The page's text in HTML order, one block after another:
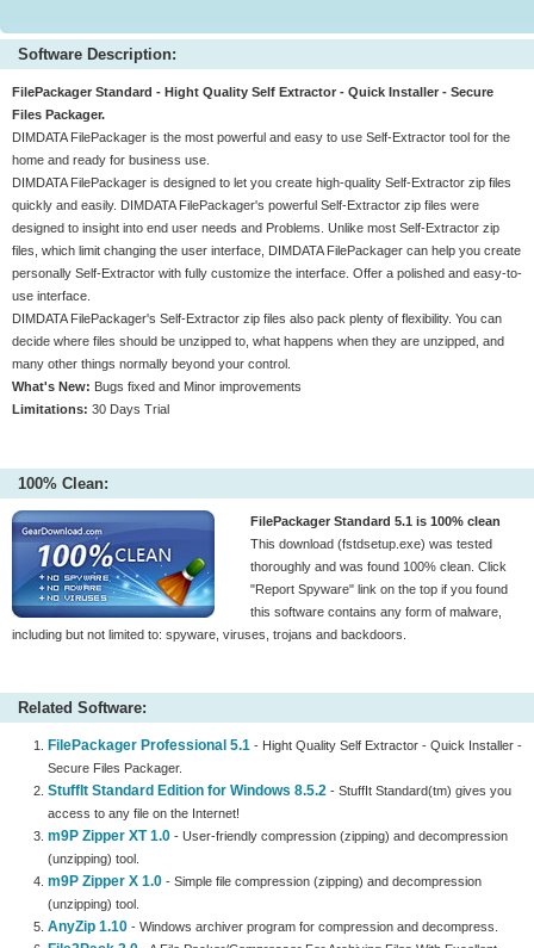
Software Description:
FilePackager Standard - Hight Quality Self Extractor - Quick Installer - Secure
Files Packager.
DIMDATA FilePackager is the most powerful and easy to use Self-Extractor tool for the
home and ready for business use.
DIMDATA FilePackager is designed to let you create high-quality Self-Extractor zip files
quickly and easily. DIMDATA FilePackager's powerful Self-Extractor zip files were
designed to insight into end user needs and Problems. Unlike most Self-Extractor zip
files, which limit changing the user interface, DIMDATA FilePackager can help you create
personally Self-Extractor with fully customize the interface. Offer a polished and easy-to-
use interface.
DIMDATA FilePackager's Self-Extractor zip files also pack plenty of flexibility. You can
decide where files should be unzipped to, what happens when they are unzipped, and
many other things normally beyond your control.
What's New: Bugs fixed and Minor improvements
Limitations: 30 Days Trial
100% Clean:
FilePackager Standard 5.1 is 100% clean
This download (fstdsetup.exe) was tested
thoroughly and was found 100% clean. Click
"Report Spyware" link on the top if you found
this software contains any form of malware,
including but not limited to: spyware, viruses, trojans and backdoors.
Related Software:
FilePackager Professional 5.1 - Hight Quality Self Extractor - Quick Installer -
Secure Files Packager.
StuffIt Standard Edition for Windows 8.5.2 - StuffIt Standard(tm) gives you
access to any file on the Internet!
m9P Zipper XT 1.0 - User-friendly compression (zipping) and decompression
(unzipping) tool.
m9P Zipper X 1.0 - Simple file compression (zipping) and decompression
(unzipping) tool.
AnyZip 1.10 - Windows archiver program for compression and decompress.